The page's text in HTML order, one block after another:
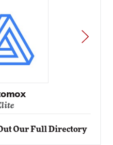
NEXT
Our Full Directory